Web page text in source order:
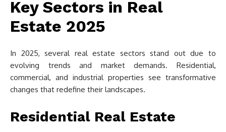
Key Sectors in Real
Estate 2025
In 2025, several real estate sectors stand out due to
evolving trends and market demands. Residential,
commercial, and industrial properties see transformative
changes that redefine their landscapes.
Residential Real Estate